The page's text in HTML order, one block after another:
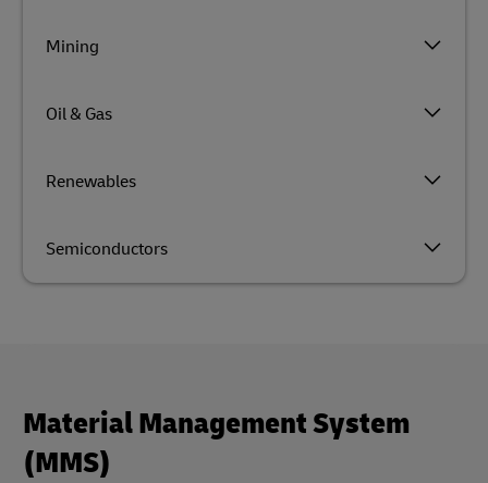
Mining
Oil & Gas
Renewables
Semiconductors
Material Management System
(MMS)